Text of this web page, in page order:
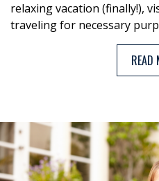
relaxing vacation (finally!),
traveling for necessary
READ